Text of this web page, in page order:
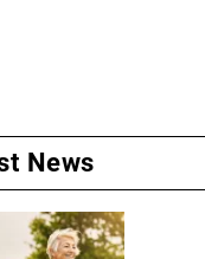
News